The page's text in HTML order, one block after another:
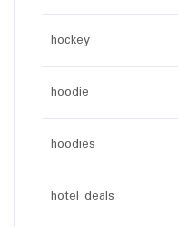
hockey
hoodie
hoodies
hotel deals